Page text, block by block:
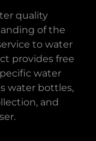
quality
of the
to water
provides free
water
water bottles,
and